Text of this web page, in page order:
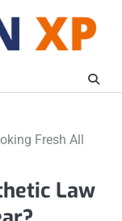
Fresh All
Law